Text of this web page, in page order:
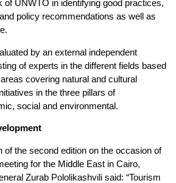
of UNWTO in identifying good practices,
policy recommendations as well as
by an external independent
of experts in the different fields based
covering natural and cultural
in the three pillars of
social and environmental.
of the second edition on the occasion of
for the Middle East in Cairo,
Zurab Pololikashvili said: “Tourism